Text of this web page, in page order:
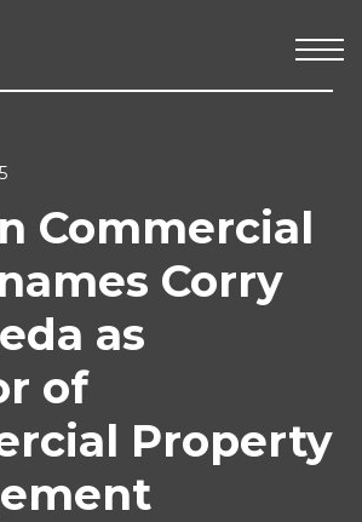
Commercial
Corry
as
of
Property